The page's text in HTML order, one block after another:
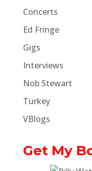
Concerts
Ed Fringe
Gigs
Interviews
Nob Stewart
Turkey
VBlogs
Get My